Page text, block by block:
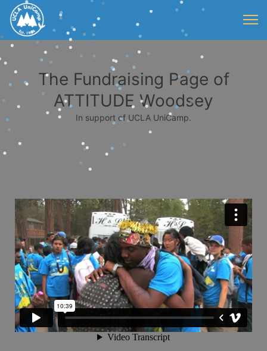
The Fundraising Page of
ATTITUDE Woodsey
In support of UCLA UniCamp.